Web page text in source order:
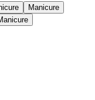
Manicure